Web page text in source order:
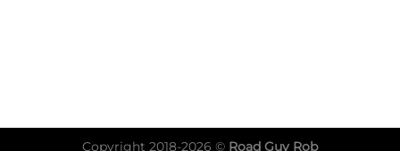
Copyright 2018-2026 © Road Guy Rob